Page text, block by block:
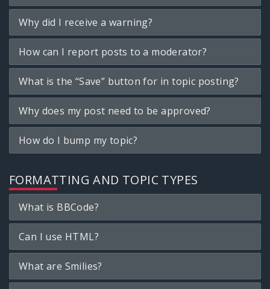
Why did I receive a warning?
How can I report posts to a moderator?
What is the “Save” button for in topic posting?
Why does my post need to be approved?
How do I bump my topic?
FORMATTING AND TOPIC TYPES
What is BBCode?
Can I use HTML?
What are Smilies?